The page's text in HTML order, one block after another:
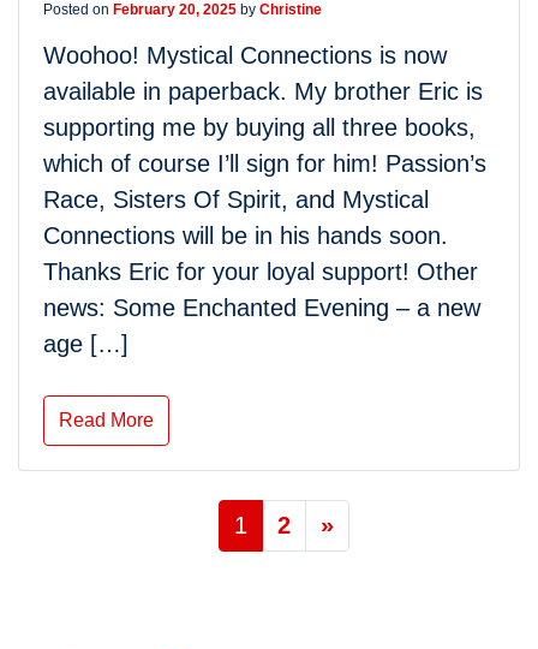
Posted on February 20, 2025 by Christine
Woohoo! Mystical Connections is now
available in paperback. My brother Eric is
supporting me by buying all three books,
which of course I’ll sign for him! Passion’s
Race, Sisters Of Spirit, and Mystical
Connections will be in his hands soon.
Thanks Eric for your loyal support! Other
news: Some Enchanted Evening – a new
age […]
Read More
1 2 »